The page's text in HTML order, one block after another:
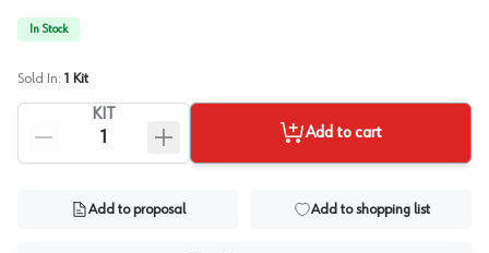
In Stock
Sold In: 1 Kit
KIT
Add to cart
Add to proposal Add to shopping list